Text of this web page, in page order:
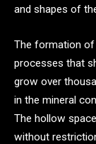
and shapes of
The formation of
processes that
grow over
in the mineral
The hollow
without